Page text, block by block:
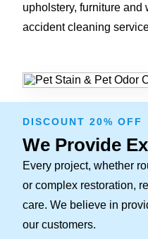
upholstery, furniture and
accident cleaning
DISCOUNT 20% OFF
We Provide
Every project, whether
or complex restoration,
care. We believe in
our customers.